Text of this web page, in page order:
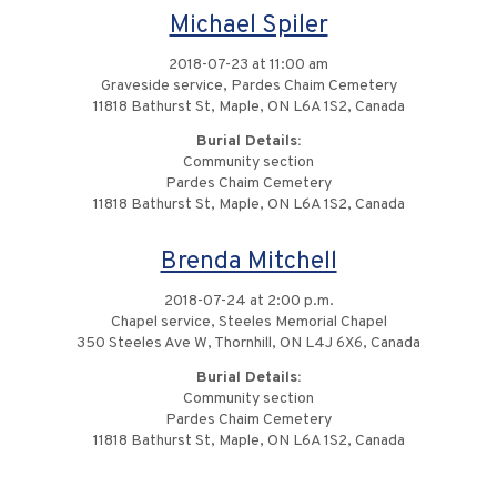
Michael Spiler
2018-07-23 at 11:00 am
Graveside service, Pardes Chaim Cemetery
11818 Bathurst St, Maple, ON L6A 1S2, Canada
Burial Details:
Community section
Pardes Chaim Cemetery
11818 Bathurst St, Maple, ON L6A 1S2, Canada
Brenda Mitchell
2018-07-24 at 2:00 p.m.
Chapel service, Steeles Memorial Chapel
350 Steeles Ave W, Thornhill, ON L4J 6X6, Canada
Burial Details:
Community section
Pardes Chaim Cemetery
11818 Bathurst St, Maple, ON L6A 1S2, Canada